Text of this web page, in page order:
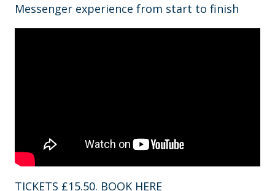
Messenger experience from start to finish
TICKETS £15.50. BOOK HERE